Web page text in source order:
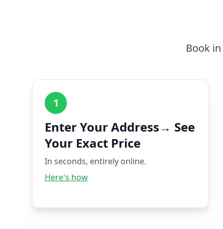
Book
1
Enter Your Address→ See
Your Exact Price
In seconds, entirely online.
Here's how